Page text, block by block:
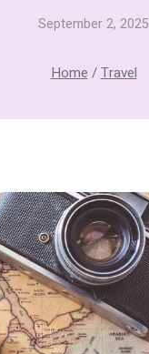
September 2, 2025
Home /Travel